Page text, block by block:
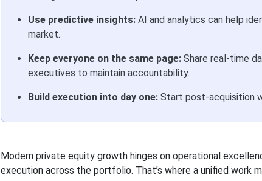
Use predictive insights: AI and analytics can help
market.
Keep everyone on the same page: Share real-time
executives to maintain accountability.
Build execution into day one: Start post-acquisition
Modern private equity growth hinges on operational
execution across the portfolio. That’s where a unified work